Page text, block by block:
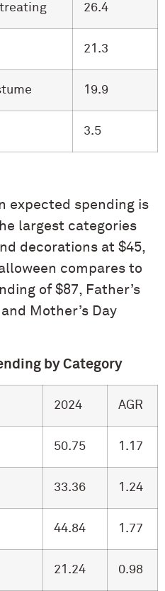
26.4
21.3
19.9
3.5
expected spending is
largest categories
decorations at $45,
compares to
of $87, Father’s
Mother’s Day
by Category
2024 AGR
50.75 1.17
33.36 1.24
44.84 1.77
21.24 0.98